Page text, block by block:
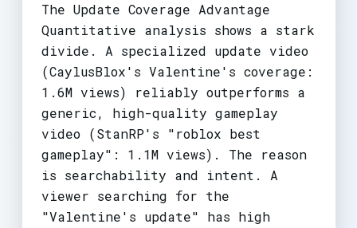
The Update Coverage Advantage
Quantitative analysis shows a stark
divide. A specialized update video
(CaylusBlox's Valentine's coverage:
1.6M views) reliably outperforms a
generic, high-quality gameplay
video (StanRP's "roblox best
gameplay": 1.1M views). The reason
is searchability and intent. A
viewer searching for the
"Valentine's update" has high